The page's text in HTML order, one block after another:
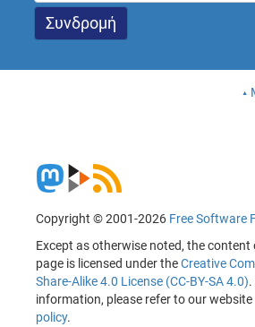
Copyright © 2001-2026 Free Software
Except as otherwise noted, the
page is licensed under theCreative
Share-Alike 4.0 License (CC-BY-SA 4.0)
information, please refer to our
policy.